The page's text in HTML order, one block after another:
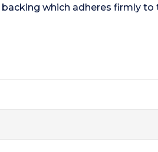
which adheres firmly